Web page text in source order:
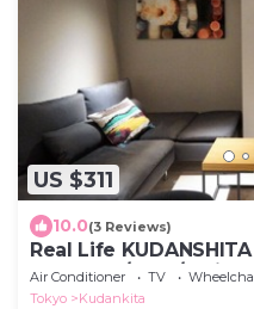
US $311
10.0(3 Reviews)
Real Life
bedroom/6pax/3mins
Air Conditioner TV
Tokyo
Kudankita